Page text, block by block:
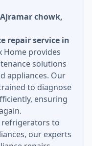
chowk,
repair service in
Home provides
solutions
appliances. Our
to diagnose
ensuring
refrigerators to
our experts